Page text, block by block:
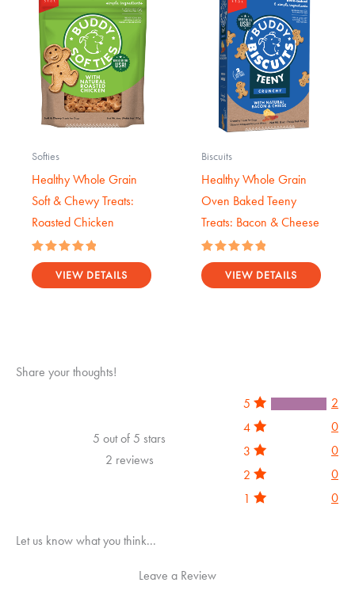
Softies
Healthy Whole Grain
Soft & Chewy Treats:
Roasted Chicken
Rated
5.00
out of 5
VIEW DETAILS
Biscuits
Healthy Whole Grain
Oven Baked Teeny
Treats: Bacon & Cheese
Rated
5.00
out of 5
VIEW DETAILS
Share your thoughts!
5 out of 5 stars
2 reviews
5
2
4
0
3
0
2
0
1
0
Let us know what you think...
Leave a Review